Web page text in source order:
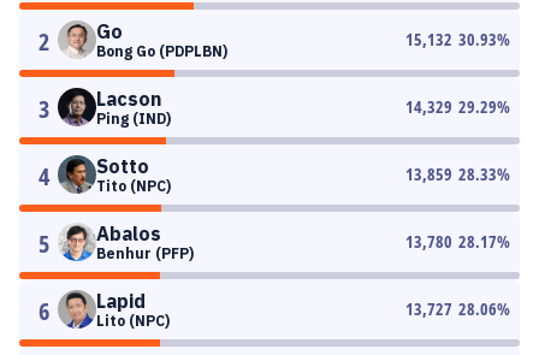
2 Go
Bong Go (PDPLBN)
15,132 30.93%
3 Lacson
Ping (IND)
14,329 29.29%
4 Sotto
Tito (NPC)
13,859 28.33%
5 Abalos
Benhur (PFP)
13,780 28.17%
6 Lapid
Lito (NPC)
13,727 28.06%